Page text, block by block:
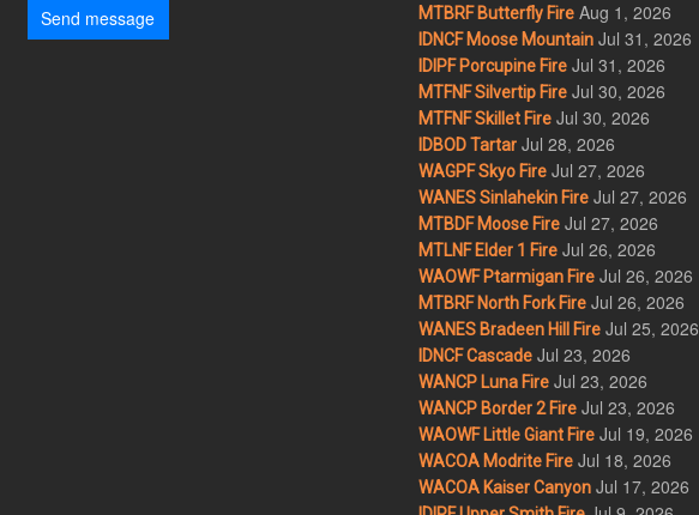
Send message MTBRF Butterfly Fire Aug 1, 2026
IDNCF Moose Mountain Jul 31, 2026
IDIPF Porcupine Fire Jul 31, 2026
MTFNF Silvertip Fire Jul 30, 2026
MTFNF Skillet Fire Jul 30, 2026
IDBOD Tartar Jul 28, 2026
WAGPF Skyo Fire Jul 27, 2026
WANES Sinlahekin Fire Jul 27, 2026
MTBDF Moose Fire Jul 27, 2026
MTLNF Elder 1 Fire Jul 26, 2026
WAOWF Ptarmigan Fire Jul 26, 2026
MTBRF North Fork Fire Jul 26, 2026
WANES Bradeen Hill Fire Jul 25, 2026
IDNCF Cascade Jul 23, 2026
WANCP Luna Fire Jul 23, 2026
WANCP Border 2 Fire Jul 23, 2026
WAOWF Little Giant Fire Jul 19, 2026
WACOA Modrite Fire Jul 18, 2026
WACOA Kaiser Canyon Jul 17, 2026